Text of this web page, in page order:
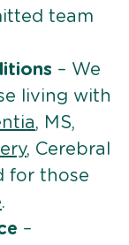
team
– We
living with
, MS,
, Cerebral
for those
.
–